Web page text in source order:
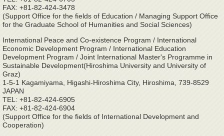
FAX: +81-82-424-3478
(Support Office for the fields of Education / Managing Support Office
for the Graduate School of Humanities and Social Sciences)
International Peace and Co-existence Program / International
Economic Development Program / International Education
Development Program / Joint International Master's Programme in
Sustainable Development(Hiroshima University and University of
Graz)
1-5-1 Kagamiyama, Higashi-Hiroshima City, Hiroshima, 739-8529
JAPAN
TEL: +81-82-424-6905
FAX: +81-82-424-6904
(Support Office for the fields of International Development and
Cooperation)